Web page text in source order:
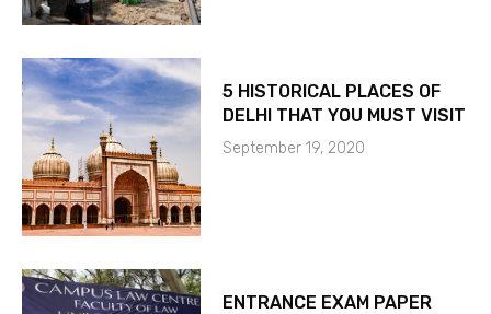
5 HISTORICAL PLACES OF
DELHI THAT YOU MUST VISIT
September 19, 2020
ENTRANCE EXAM PAPER